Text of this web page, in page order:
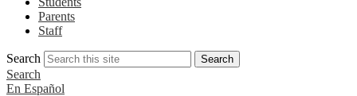
Parents
Staff
Search Search
Search
En Español